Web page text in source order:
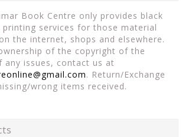
Book Centre only provides black
printing services for those material
the internet, shops and elsewhere.
of the copyright of the
any issues, contact us at
. Return/Exchange
wrong items received.